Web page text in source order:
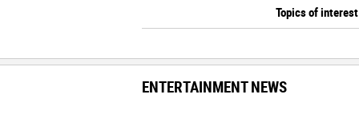
Topics of interest
ENTERTAINMENT NEWS